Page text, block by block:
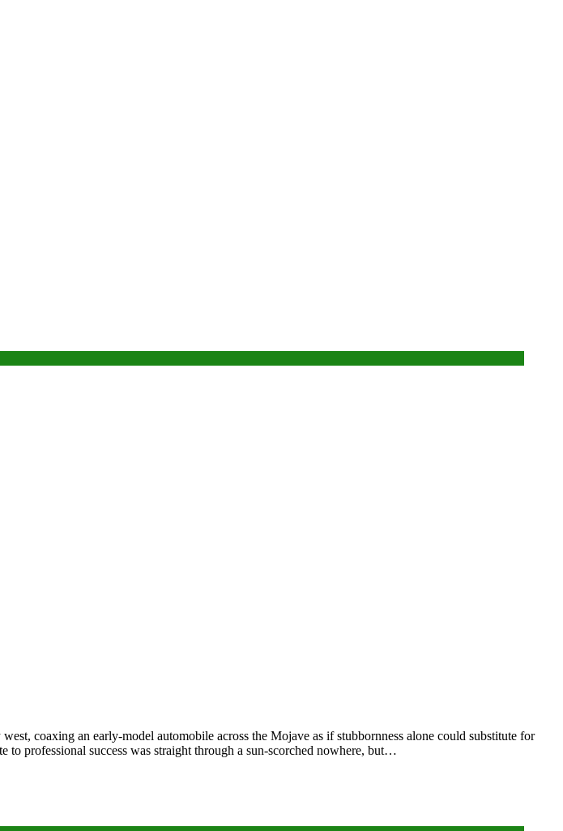
coaxing an early‑model automobile across the Mojave as if stubbornness alone could substitute for
to professional success was straight through a sun‑scorched nowhere, but…